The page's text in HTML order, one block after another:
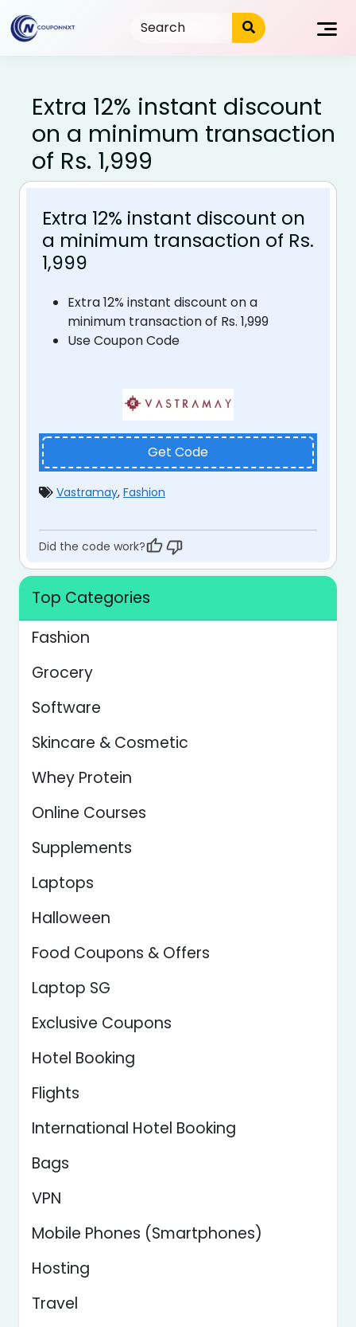
to
content
Extra 12% instant discount
on a minimum transaction
of Rs. 1,999
Extra 12% instant discount on
a minimum transaction of Rs.
1,999
Extra 12% instant discount on a
minimum transaction of Rs. 1,999
Use Coupon Code
Get Code
Vastramay, Fashion
Did the code work?
Top Categories
Fashion
Grocery
Software
Skincare & Cosmetic
Whey Protein
Online Courses
Supplements
Laptops
Halloween
Food Coupons & Offers
Laptop SG
Exclusive Coupons
Hotel Booking
Flights
International Hotel Booking
Bags
VPN
Mobile Phones (Smartphones)
Hosting
Travel